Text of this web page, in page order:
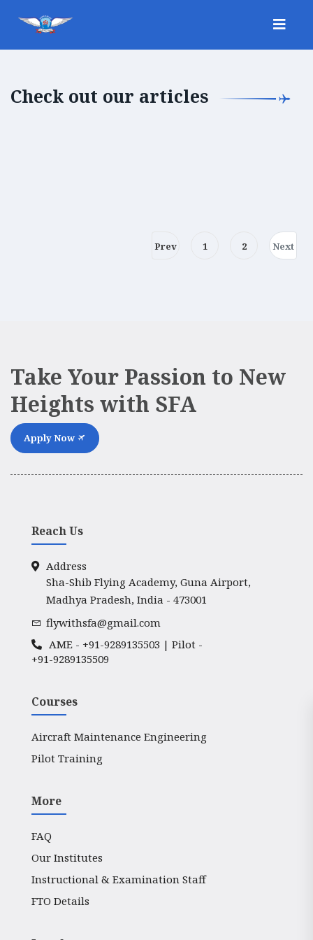
Check out our articles
Prev 1 2 Next
Take Your Passion to New
Heights with SFA
Apply Now
Reach Us
Address
Sha-Shib Flying Academy, Guna Airport,
Madhya Pradesh, India - 473001
flywithsfa@gmail.com
AME - +91-9289135503 | Pilot -
+91-9289135509
Courses
Aircraft Maintenance Engineering
Pilot Training
More
FAQ
Our Institutes
Instructional & Examination Staff
FTO Details